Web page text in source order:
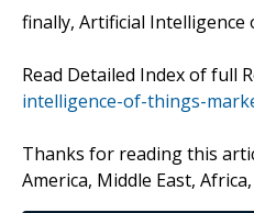
finally, Artificial Intelligence
Read Detailed Index of full
intelligence-of-things-
Thanks for reading this
America, Middle East,